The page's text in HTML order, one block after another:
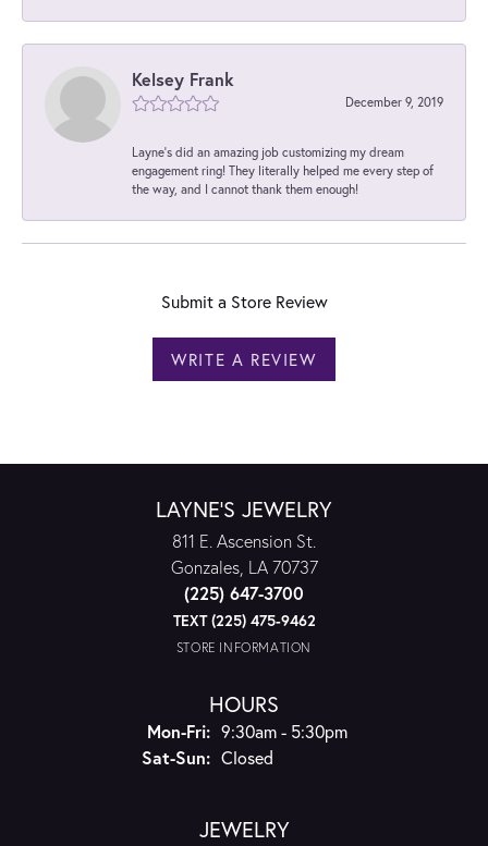
Kelsey Frank
December 9, 2019
Layne's did an amazing job customizing my dream
engagement ring! They literally helped me every step of
the way, and I cannot thank them enough!
Submit a Store Review
WRITE A REVIEW
LAYNE'S JEWELRY
811 E. Ascension St.
Gonzales, LA 70737
(225) 647-3700
TEXT (225) 475-9462
STORE INFORMATION
HOURS
Mon-Fri:Monday - Friday:
9:30am - 5:30pm
Sat-Sun:Saturday - Sunday:
Closed
JEWELRY